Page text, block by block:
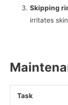
Skipping
irritates
Task